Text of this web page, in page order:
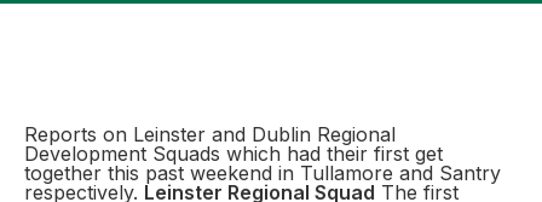
Reports on Leinster and Dublin Regional
Development Squads which had their first get
together this past weekend in Tullamore and Santry
respectively. Leinster Regional Squad The first